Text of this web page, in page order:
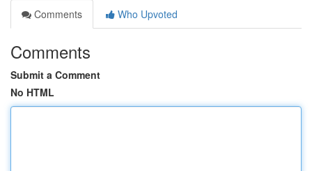
Comments
Who Upvoted
Comments
Submit a Comment
No HTML